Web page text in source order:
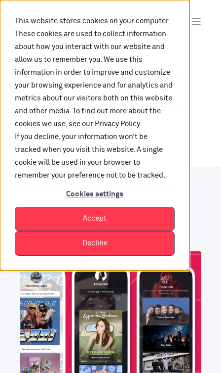
This website stores cookies on your computer.
These cookies are used to collect information
about how you interact with our website and
allow us to remember you. We use this
information in order to improve and customize
your browsing experience and for analytics and
metrics about our visitors both on this website
and other media. To find out more about the
cookies we use, see our Privacy Policy.
If you decline, your information won’t be
tracked when you visit this website. A single
cookie will be used in your browser to
remember your preference not to be tracked.
Cookies settings
Accept
Decline
Oops, are you lost?
It looks like the content is not hosted on this link
anymore.
Want to find your way?